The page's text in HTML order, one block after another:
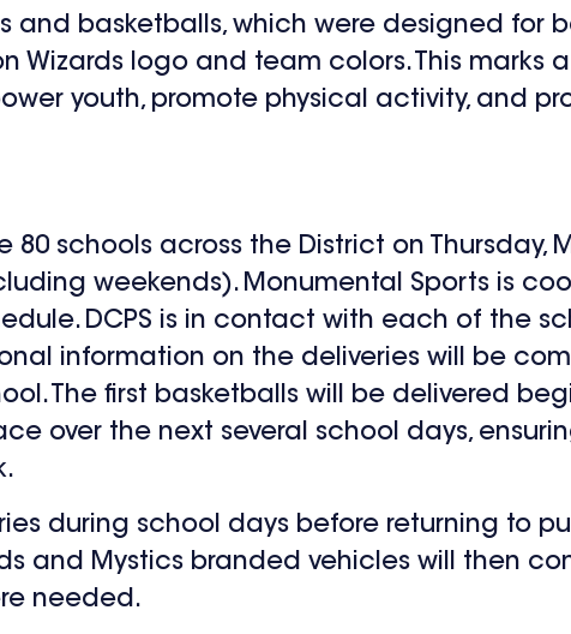
and basketballs, which were designed for
Wizards logo and team colors. This marks
youth, promote physical activity, and
80 schools across the District on Thursday,
weekends). Monumental Sports is
DCPS is in contact with each of the
information on the deliveries will be
The first basketballs will be delivered
over the next several school days,
during school days before returning to
and Mystics branded vehicles will then
needed.